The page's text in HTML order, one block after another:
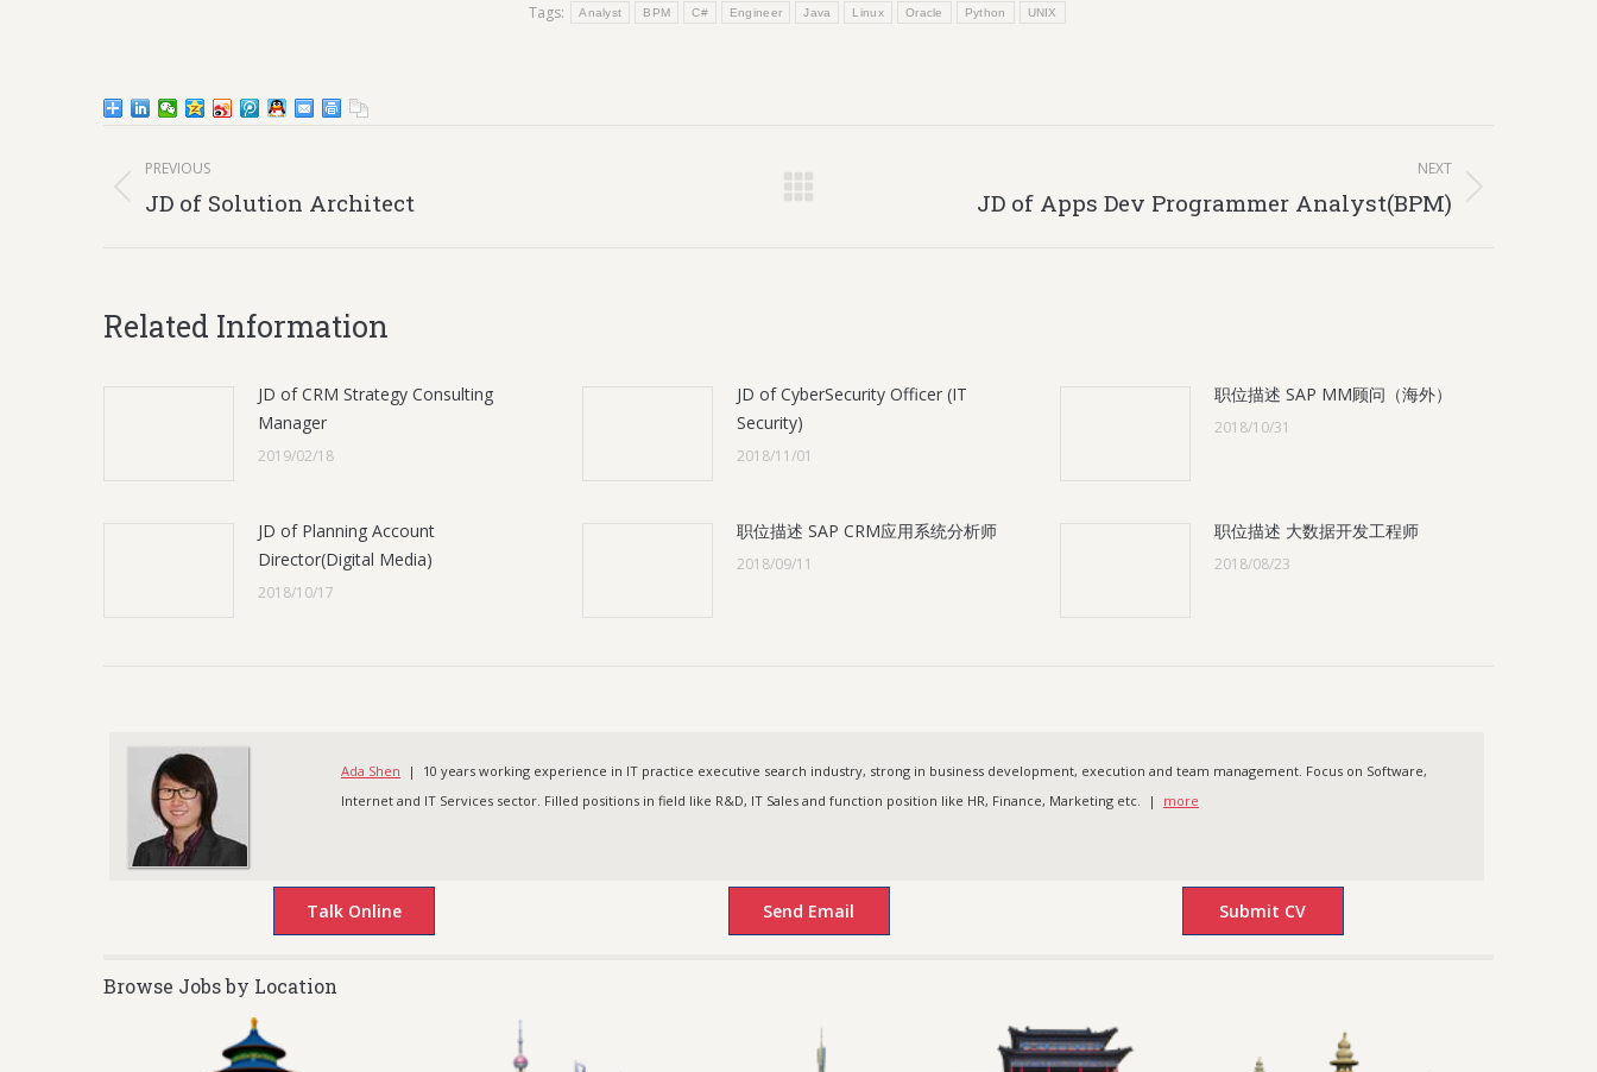
Tags:
Analyst BPM C# Engineer Java Linux Oracle Python UNIX
navigation
PREVIOUS
Previous
JD of Solution Architect
NEXT
JD of Apps Dev Programmer Analyst(BPM)
Related Information
JD of CRM Strategy Consulting
Manager
2019/02/18
JD of CyberSecurity Officer (IT
Security)
2018/11/01
职位描述 SAP MM顾问（海外）
2018/10/31
JD of Planning Account
Director(Digital Media)
2018/10/17
职位描述 SAP CRM应用系统分析师
2018/09/11
职位描述 大数据开发工程师
2018/08/23
Ada Shen | 10 years working experience in IT practice executive search industry, strong in business development, execution and team management. Focus on Software,
Internet and IT Services sector. Filled positions in field like R&D, IT Sales and function position like HR, Finance, Marketing etc. | more
Browse Jobs by Location